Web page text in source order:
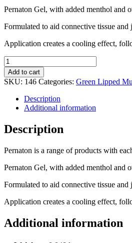
Pernaton Gel, with added menthol and
Formulated to aid connective tissue
Application creates a cooling effect,
Pernaton
Gel
40ml
quantity
Add to cart
SKU: 146 Categories: Green Lipped
Description
Additional information
Description
Pernaton is a range of products with
Pernaton Gel, with added menthol and
Formulated to aid connective tissue
Application creates a cooling effect,
Additional information